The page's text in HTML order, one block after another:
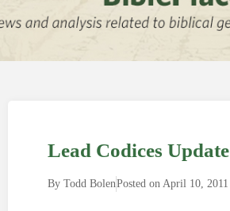
Lead Codices Update
By Todd BolenPosted on April 10, 2011